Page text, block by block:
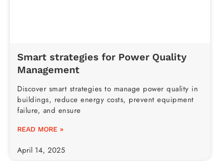
Smart strategies for Power Quality
Management
Discover smart strategies to manage power quality in
buildings, reduce energy costs, prevent equipment
failure, and ensure
READ MORE »
April 14, 2025